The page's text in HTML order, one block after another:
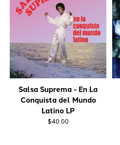
Salsa Suprema - En La
Conquista del Mundo
Latino LP
$40.00